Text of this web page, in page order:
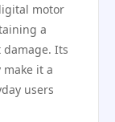
motor
a
Its
it a
users